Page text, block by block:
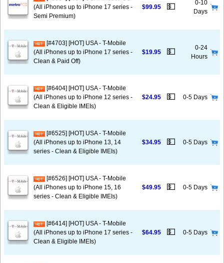
(All iPhones up to iPhone 17 series -
Semi Premium)
$99.95 💵
0-10
Days
[#4703] [HOT] USA - T-Mobile
(All iPhones up to iPhone 17 series -
Clean & Paid Off)
$19.95 💵
0-24
Hours
[#6404] [HOT] USA - T-Mobile
(All iPhones up to iPhone 12 series -
Clean & Eligible IMEIs)
$24.95 💵 0-5 Days
[#6525] [HOT] USA - T-Mobile
(All iPhones up to iPhone 13, 14
series - Clean & Eligible IMEIs)
$34.95 💵 0-5 Days
[#6526] [HOT] USA - T-Mobile
(All iPhones up to iPhone 15, 16
series - Clean & Eligible IMEIs)
$49.95 💵 0-5 Days
[#6414] [HOT] USA - T-Mobile
(All iPhones up to iPhone 17 series -
Clean & Eligible IMEIs)
$64.95 💵 0-5 Days